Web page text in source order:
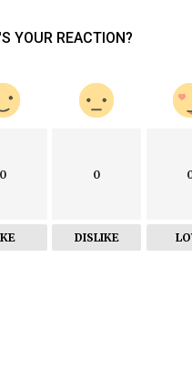
YOUR REACTION?
0 0
DISLIKE
World
accepting privacy